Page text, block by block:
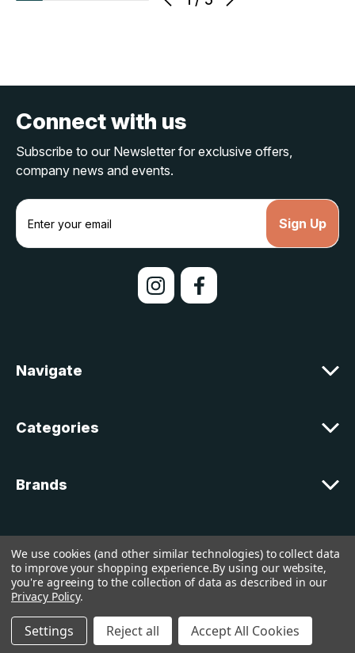
Connect with us
Subscribe to our Newsletter for exclusive offers,
company news and events.
E
a
s
Navigate
Categories
Brands
© 2026 lakelandcountry |Sitemap
We use cookies (and other similar technologies) to collect data
to improve your shopping experience.By using our website,
you're agreeing to the collection of data as described in our
Privacy Policy.
Settings Reject all Accept All Cookies